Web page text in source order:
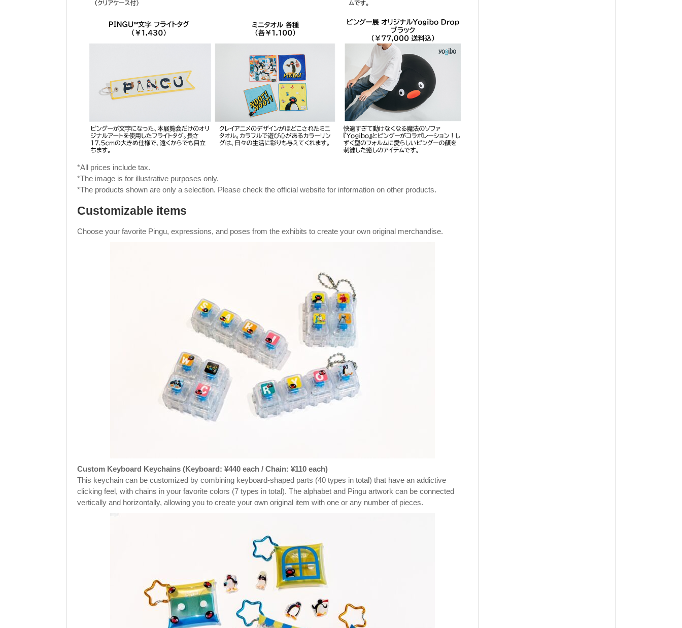
*All prices include tax.
*The image is for illustrative purposes only.
*The products shown are only a selection. Please check the official website for information on other products.
Customizable items
Choose your favorite Pingu, expressions, and poses from the exhibits to create your own original merchandise.
Custom Keyboard Keychains (Keyboard: ¥440 each / Chain: ¥110 each)
This keychain can be customized by combining keyboard-shaped parts (40 types in total) that have an addictive
clicking feel, with chains in your favorite colors (7 types in total). The alphabet and Pingu artwork can be connected
vertically and horizontally, allowing you to create your own original item with one or any number of pieces.